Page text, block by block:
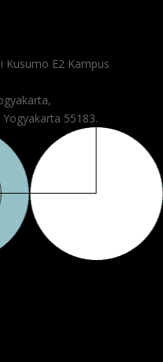
Kusumo E2 Kampus
Yogyakarta 55183.